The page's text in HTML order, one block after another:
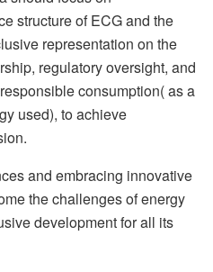
structure of ECG and the
representation on the
regulatory oversight, and
consumption( as a
used), to achieve
and embracing innovative
the challenges of energy
development for all its